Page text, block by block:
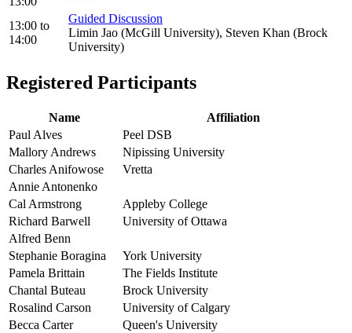
13:00 to
14:00
Guided Discussion
Limin Jao (McGill University), Steven Khan (Brock
University)
Registered Participants
Name
Affiliation
Paul Alves
Peel DSB
Mallory Andrews
Nipissing University
Charles Anifowose
Vretta
Annie Antonenko
Cal Armstrong
Appleby College
Richard Barwell
University of Ottawa
Alfred Benn
Stephanie Boragina
York University
Pamela Brittain
The Fields Institute
Chantal Buteau
Brock University
Rosalind Carson
University of Calgary
Becca Carter
Queen's University